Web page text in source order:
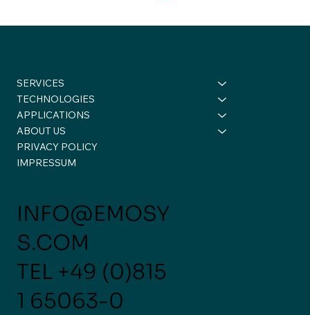
A Week of Conversations,
SERVICES
TECHNOLOGIES
APPLICATIONS
ABOUT US
PRIVACY POLICY
IMPRESSUM
INFO@EMOSY
S.COM
TEL +49 (0)815
1 65063-0